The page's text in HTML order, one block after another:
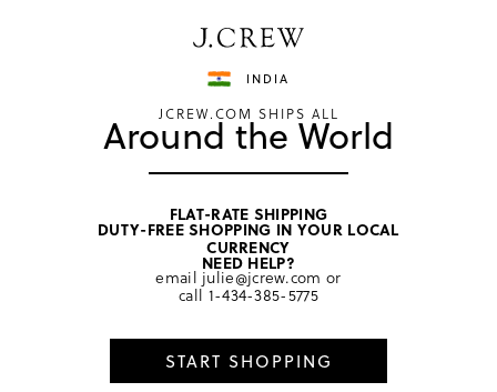
Shop now
home/ women/ cashmere cold weather
INDIA
JCREW.COM SHIPS ALL
Around the World
FLAT-RATE SHIPPING
DUTY-FREE SHOPPING IN YOUR LOCAL
CURRENCY
NEED HELP?
email julie@jcrew.com or
call 1-434-385-5775
START SHOPPING